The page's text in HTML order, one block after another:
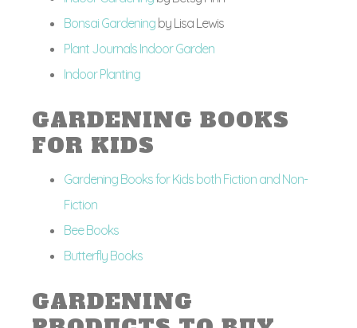
Bonsai Gardening by Lisa Lewis
Plant Journals Indoor Garden
Indoor Planting
GARDENING BOOKS
FOR KIDS
Gardening Books for Kids both Fiction and Non-
Fiction
Bee Books
Butterfly Books
GARDENING